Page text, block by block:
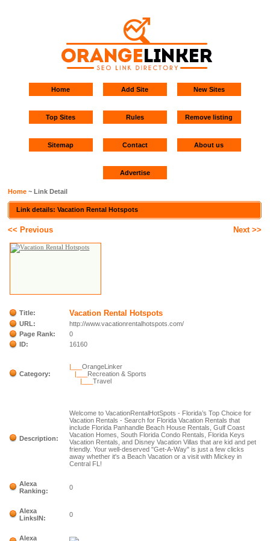
Home Add Site New Sites
Top Sites Rules Remove listing
Sitemap Contact About us
Advertise
Home ~ Link Detail
Link details: Vacation Rental Hotspots
<< Previous Next >>
Title: Vacation Rental Hotspots
URL:
http://www.vacationrentalhotspots.com/
Page Rank:
0
ID:
16160
Category:
|___OrangeLinker
|___ Recreation & Sports
|___Travel
Description:
Welcome to VacationRentalHotSpots - Florida’s Top Choice for
Vacation Rentals - Search for Florida Vacation Rentals that
include Florida Panhandle Beach House Rentals, Gulf Coast
Vacation Homes, South Florida Condo Rentals, Florida Keys
Vacation Rentals, and Disney Vacation Villas that are kid and pet
friendly. Your well-deserved "Get-A-Way" is just a few clicks
away whether it's a Beach Vacation or a visit with Mickey in
Central FL!
Alexa
Ranking:
0
Alexa
LinksIN:
0
Alexa